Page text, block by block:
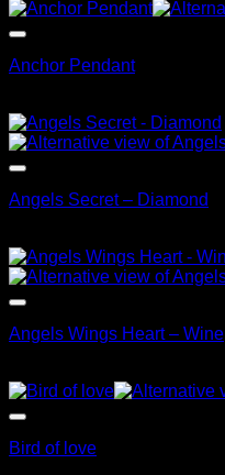
Anchor Pendant
Angels Secret – Diamond
Angels Wings Heart – Wine
Bird of love